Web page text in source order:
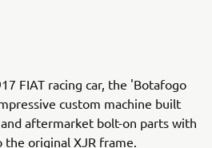
FIAT racing car, the 'Botafogo
custom machine built
aftermarket bolt-on parts with
original XJR frame.